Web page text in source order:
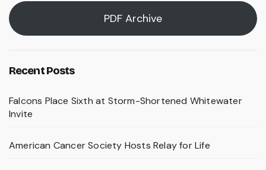
PDF Archive
Recent Posts
Falcons Place Sixth at Storm-Shortened Whitewater
Invite
American Cancer Society Hosts Relay for Life